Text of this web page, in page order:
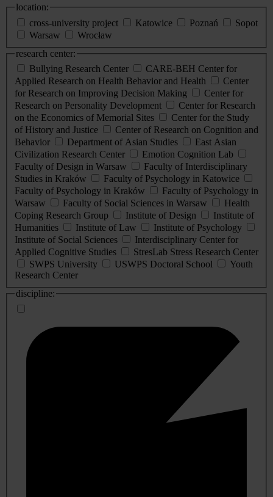
location:
cross-university project
Katowice Poznań
Sopot
Warsaw
Wrocław
research center:
Bullying Research Center
CARE-BEH Center for
Applied Research on Health Behavior and Health
Center
for Research on Improving Decision Making
Center for
Research on Personality Development
Center for Research
on the Economics of Memorial Sites
Center for the Study
of History and Justice
Center of Research on Cognition and
Behavior
Department of Asian Studies
East Asian
Civilization Research Center
Emotion Cognition Lab
Faculty of Design in Warsaw
Faculty of Interdisciplinary
Studies in Kraków
Faculty of Psychology in Katowice
Faculty of Psychology in Kraków
Faculty of Psychology in
Warsaw
Faculty of Social Sciences in Warsaw
Health
Coping Research Group
Institute of Design
Institute of
Humanities
Institute of Law
Institute of Psychology
Institute of Social Sciences
Interdisciplinary Center for
Applied Cognitive Studies
StresLab Stress Research Center
SWPS University
USWPS Doctoral School
Youth
Research Center
discipline: